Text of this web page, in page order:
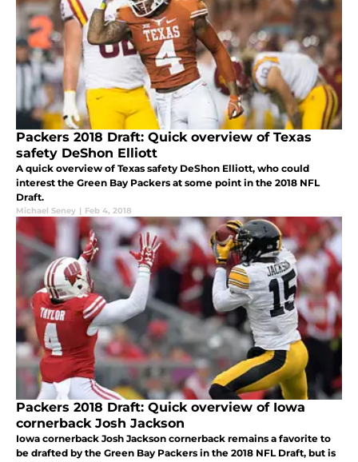
Packers 2018 Draft: Quick overview of Texas
safety DeShon Elliott
A quick overview of Texas safety DeShon Elliott, who could
interest the Green Bay Packers at some point in the 2018 NFL
Draft.
Michael Seney | Feb 4, 2018
Packers 2018 Draft: Quick overview of Iowa
cornerback Josh Jackson
Iowa cornerback Josh Jackson cornerback remains a favorite to
be drafted by the Green Bay Packers in the 2018 NFL Draft, but is